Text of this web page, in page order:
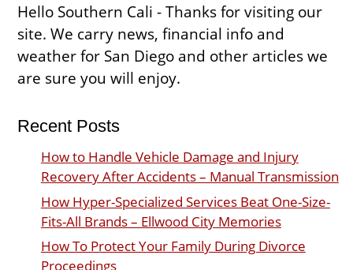
Hello Southern Cali - Thanks for visiting our
site. We carry news, financial info and
weather for San Diego and other articles we
are sure you will enjoy.
Recent Posts
How to Handle Vehicle Damage and Injury
Recovery After Accidents – Manual Transmission
How Hyper-Specialized Services Beat One-Size-
Fits-All Brands – Ellwood City Memories
How To Protect Your Family During Divorce
Proceedings